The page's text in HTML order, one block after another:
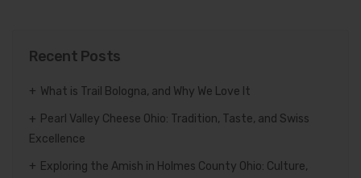
Recent Posts
What is Trail Bologna, and Why We Love It
Pearl Valley Cheese Ohio: Tradition, Taste, and Swiss
Excellence
Exploring the Amish in Holmes County Ohio: Culture,